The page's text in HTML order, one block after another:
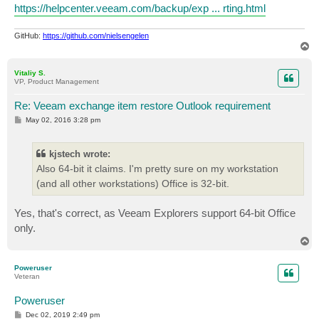
https://helpcenter.veeam.com/backup/exp ... rting.html
GitHub: https://github.com/nielsengelen
Vitaliy S.
VP, Product Management
Re: Veeam exchange item restore Outlook requirement
PMay 02, 2016 3:28 pm
kjstech wrote:
Also 64-bit it claims. I'm pretty sure on my workstation
(and all other workstations) Office is 32-bit.
Yes, that's correct, as Veeam Explorers support 64-bit Office
only.
Poweruser
Veteran
Poweruser
PDec 02, 2019 2:49 pm